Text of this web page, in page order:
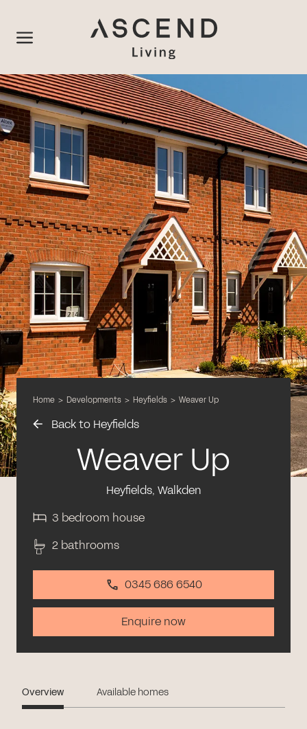
Home > Developments > Heyfields > Weaver Up
Back to Heyfields
Weaver Up
Heyfields, Walkden
3 bedroom house
2 bathrooms
0345 686 6540
Enquire now
Overview Available homes